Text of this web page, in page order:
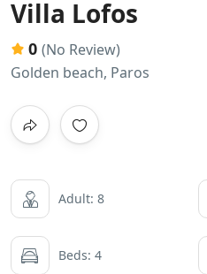
Villa Lofos
0 (No Review)
Golden beach, Paros
Adult: 8
Beds: 4